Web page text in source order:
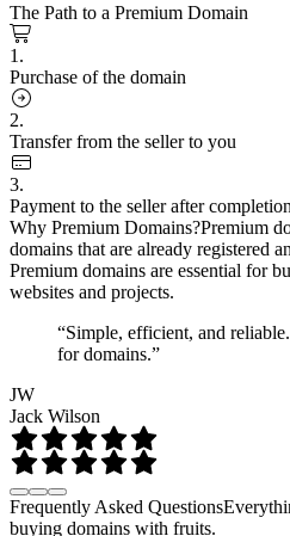
The Path to a Premium Domain
1.
Purchase of the domain
2.
Transfer from the seller to you
3.
Payment to the seller after
Why Premium Domains?Premium
domains that are already registered
Premium domains are essential for
websites and projects.
“Simple, efficient, and
for domains.”
JW
Jack Wilson
Frequently Asked Questions
buying domains with fruits.